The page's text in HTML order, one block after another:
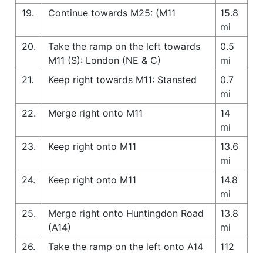
19.
Continue towards M25: (M11
15.8
mi
20.
Take the ramp on the left towards
M11 (S): London (NE & C)
0.5
mi
21.
Keep right towards M11: Stansted
0.7
mi
22.
Merge right onto M11
14
mi
23.
Keep right onto M11
13.6
mi
24.
Keep right onto M11
14.8
mi
25.
Merge right onto Huntingdon Road
(A14)
13.8
mi
26.
Take the ramp on the left onto A14
112